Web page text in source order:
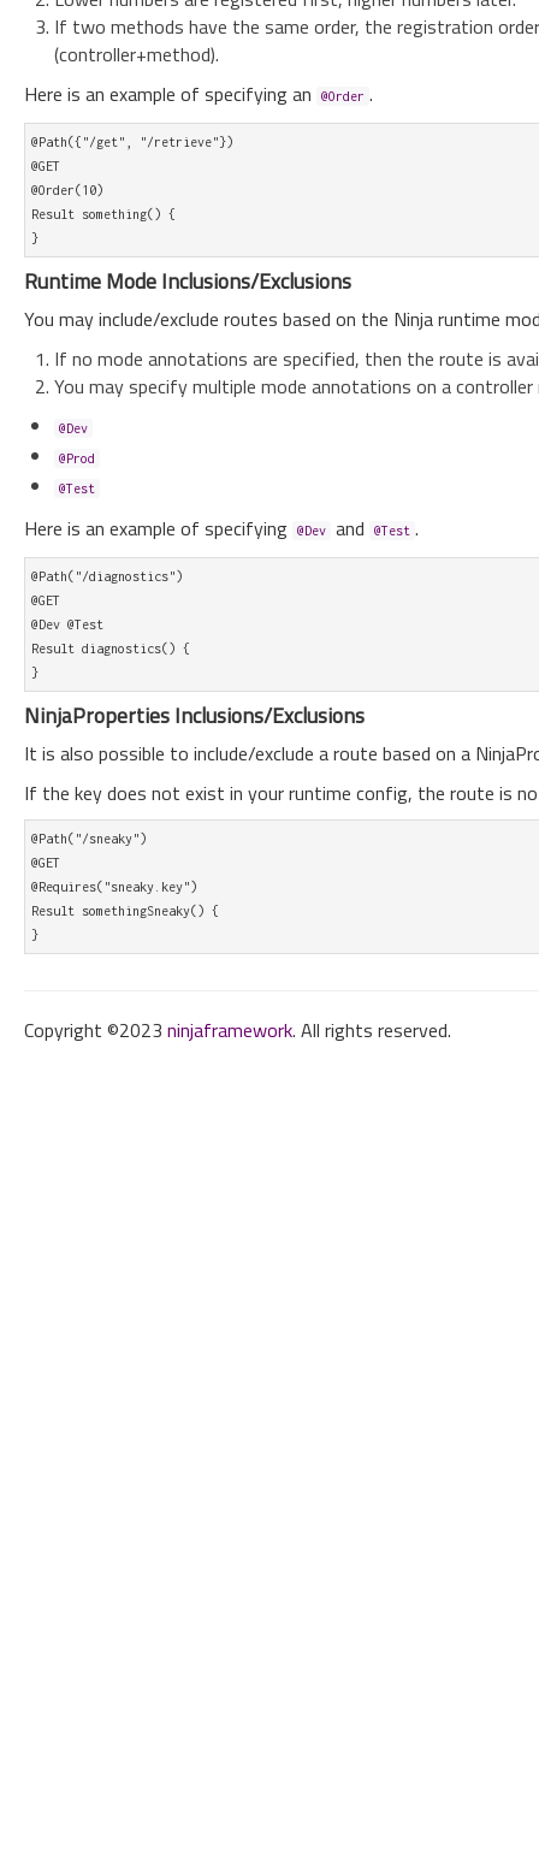
If two methods have the same order, the registration
(controller+method).
Here is an example of specifying an
@Order .
@Path({"/get", "/retrieve"})
@GET
@Order(10)
Result something() {
Runtime Mode Inclusions/Exclusions
You may include/exclude routes based on the Ninja runtime
If no mode annotations are specified, then the route is
You may specify multiple mode annotations on a
@Dev
@Prod
@Test
Here is an example of specifying @Dev and @Test .
@Path("/diagnostics")
@GET
@Dev @Test
Result diagnostics() {
NinjaProperties Inclusions/Exclusions
It is also possible to include/exclude a route based on a
If the key does not exist in your runtime config, the route is
@Path("/sneaky")
@GET
@Requires("sneaky.key")
Result somethingSneaky() {
Copyright ©2023 ninjaframework. All rights reserved.